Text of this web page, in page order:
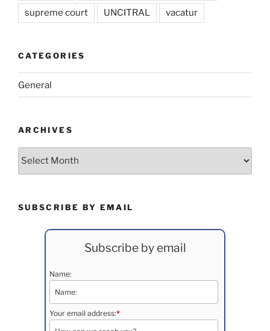
supreme court UNCITRAL vacatur
CATEGORIES
General
ARCHIVES
Archives
SUBSCRIBE BY EMAIL
Subscribe by email
Name:
Your email address:*